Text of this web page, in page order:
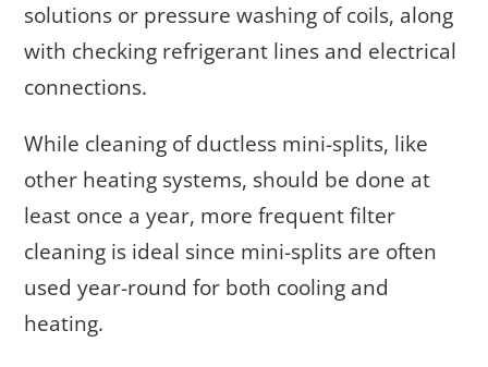
solutions or pressure washing of coils, along
with checking refrigerant lines and electrical
connections.
While cleaning of ductless mini-splits, like
other heating systems, should be done at
least once a year, more frequent filter
cleaning is ideal since mini-splits are often
used year-round for both cooling and
heating.